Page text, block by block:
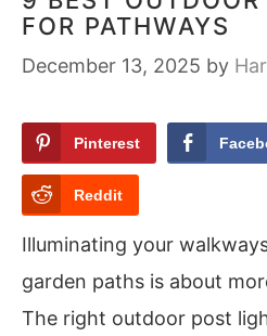
FOR PATHWAYS
December 13, 2025 by
Pinterest
Reddit
Illuminating your
garden paths is about
The right outdoor post